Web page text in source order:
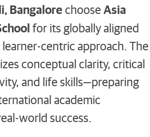
BangalorechooseAsia
for its globally aligned
centric approach. The
conceptual clarity, critical
and life skills—preparing
academic
world success.